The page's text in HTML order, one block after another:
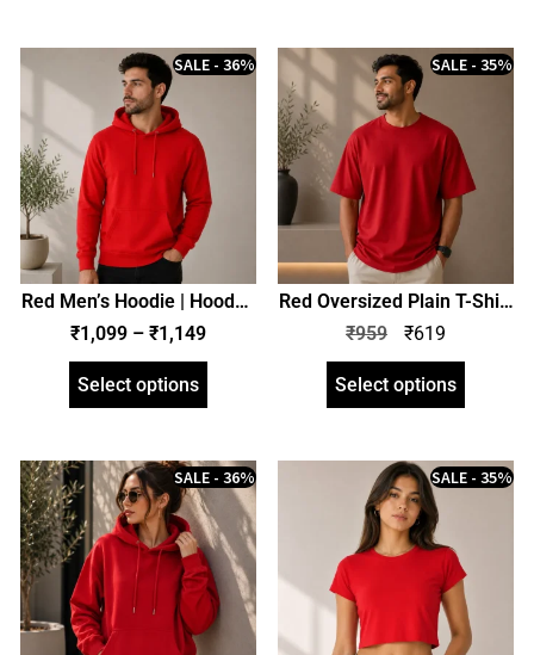
Red Men’s Hoodie | Hooded
Sweatshirt | Regular Fit |
zinotch
SALE - 36%
₹1,099 – ₹1,149
Select options
Red Oversized Plain T-Shirt
| Unisex | zinotch
SALE - 35%
₹959 ₹619
Select options
SALE - 36% SALE - 35%